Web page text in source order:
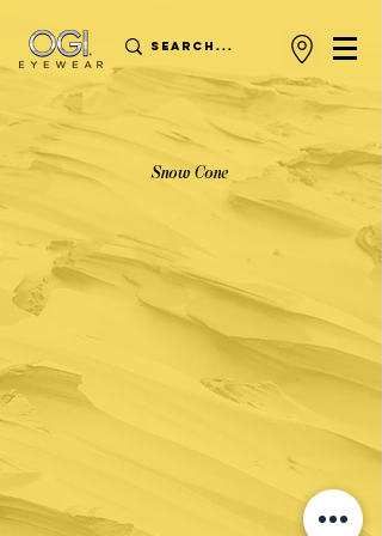
Snow Cone